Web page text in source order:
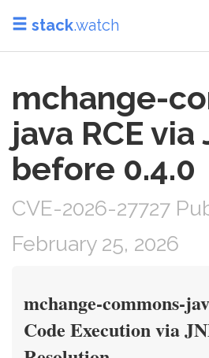
stack.watch
mchange-
java RCE via
before 0.4.0
CVE-2026-27727
February 25, 2026
mchange-commons-
Code Execution via